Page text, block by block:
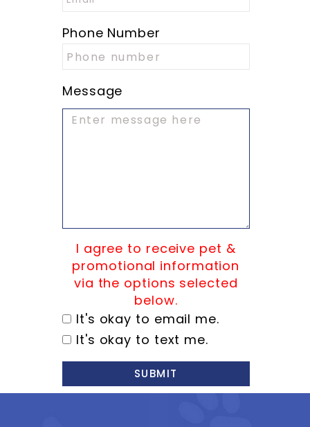
Phone Number
Message
I agree to receive pet &
promotional information
via the options selected
below.
It's okay to email me.
It's okay to text me.
SUBMIT